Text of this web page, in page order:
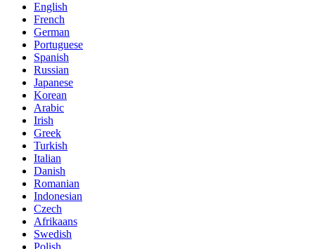
English
French
German
Portuguese
Spanish
Russian
Japanese
Korean
Arabic
Irish
Greek
Turkish
Italian
Danish
Romanian
Indonesian
Czech
Afrikaans
Swedish